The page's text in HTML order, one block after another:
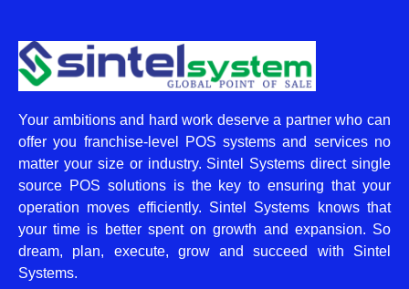
Your ambitions and hard work deserve a partner who can
offer you franchise-level POS systems and services no
matter your size or industry. Sintel Systems direct single
source POS solutions is the key to ensuring that your
operation moves efficiently. Sintel Systems knows that
your time is better spent on growth and expansion. So
dream, plan, execute, grow and succeed with Sintel
Systems.